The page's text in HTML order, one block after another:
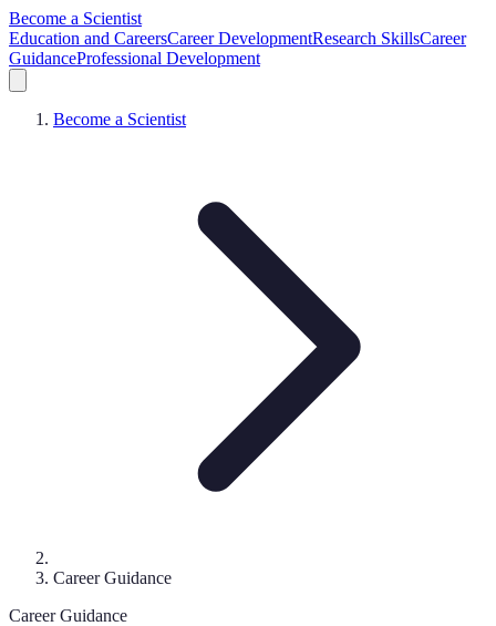
Become a Scientist
Education and CareersCareer DevelopmentResearch SkillsCareer
GuidanceProfessional Development
Become a Scientist
Career Guidance
Career Guidance